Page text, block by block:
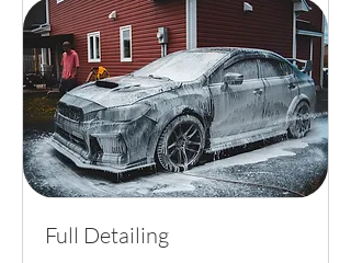
Full Detailing